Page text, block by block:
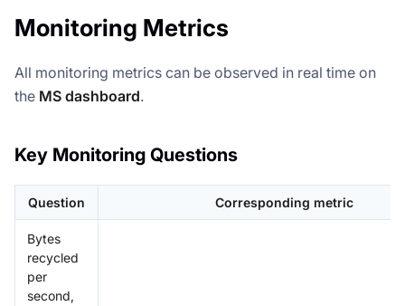
Monitoring Metrics
All monitoring metrics can be observed in real time on
the MS dashboard.
Key Monitoring Questions
Question Corresponding metric
Bytes
recycled
per
second,